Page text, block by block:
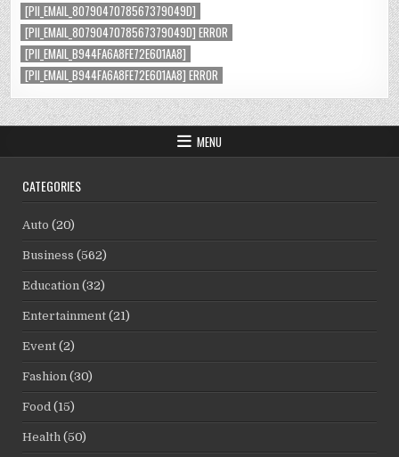
[PII_EMAIL_8079047078567379049D]
[PII_EMAIL_8079047078567379049D] ERROR
[PII_EMAIL_B944FA6A8FE72E601AA8]
[PII_EMAIL_B944FA6A8FE72E601AA8] ERROR
MENU
CATEGORIES
Auto (20)
Business (562)
Education (32)
Entertainment (21)
Event (2)
Fashion (30)
Food (15)
Health (50)